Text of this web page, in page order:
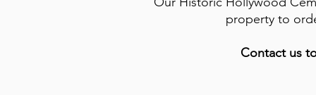
property to
Contact us